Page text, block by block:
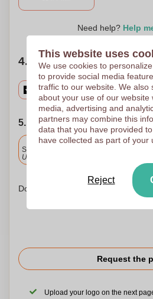
Need help? Help
4. Choose your quantity
5. Choose your shipping date
Standard delivery
Upload and approve your files by 9.30am
Don't worry! Simply upload your
Request the
Upload your logo on the next
This website uses
We use cookies to
to provide social media
traffic to our website. We also
about your use of our website
media, advertising and
partners may combine this
data that you have provided
have collected as part of your
Reject